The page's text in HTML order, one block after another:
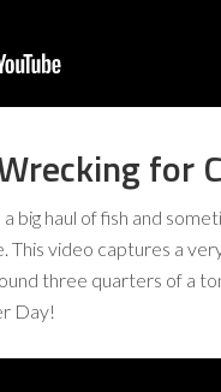
for
big haul of fish and
video captures a
three quarters of a
Day!